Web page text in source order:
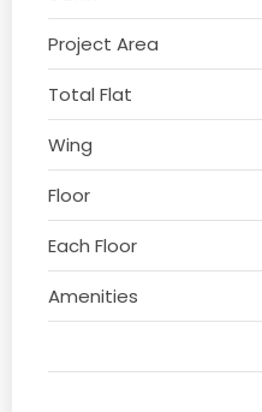
Project Area
Total Flat
Wing
Floor
Each Floor
Amenities